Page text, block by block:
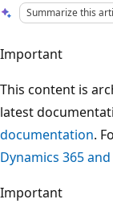
Summarize this
Important
This content is
latest
documentation.
Dynamics 365
Important